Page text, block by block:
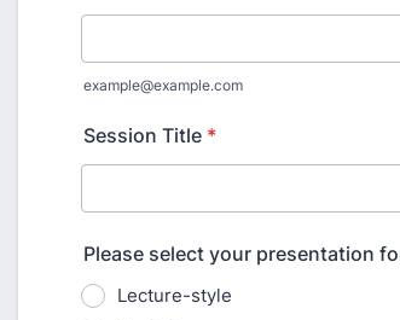
example@example.com
Session Title *
Please select your presentation
Lecture-style